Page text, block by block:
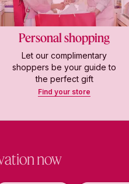
Personal shopping
Let our complimentary
shoppers be your guide to
the perfect gift
Find your store
now